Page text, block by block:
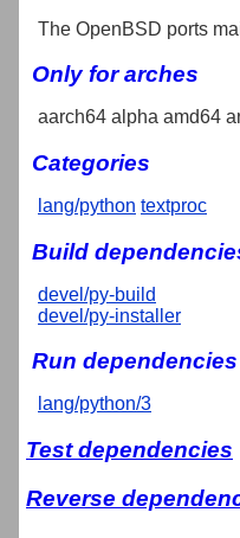
The OpenBSD ports
Only for arches
aarch64 alpha amd64
Categories
lang/python textproc
Build
devel/py-build
devel/py-installer
Run dependencies
lang/python/3
Test dependencies
Reverse